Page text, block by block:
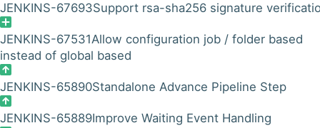
JENKINS-67693Support rsa-sha256 signature
JENKINS-67531Allow configuration job / folder based
instead of global based
JENKINS-65890Standalone Advance Pipeline Step
JENKINS-65889Improve Waiting Event Handling